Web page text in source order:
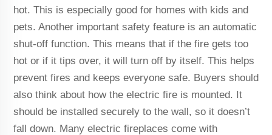
hot. This is especially good for homes with kids and
pets. Another important safety feature is an automatic
shut-off function. This means that if the fire gets too
hot or if it tips over, it will turn off by itself. This helps
prevent fires and keeps everyone safe. Buyers should
also think about how the electric fire is mounted. It
should be installed securely to the wall, so it doesn’t
fall down. Many electric fireplaces come with